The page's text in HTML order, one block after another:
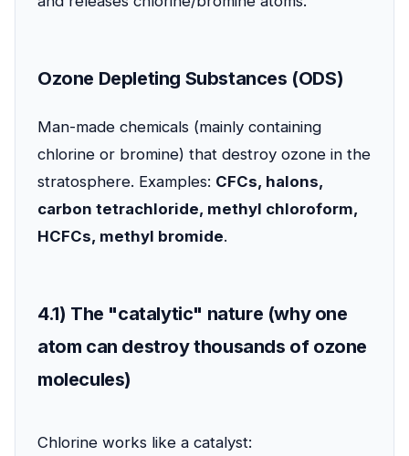
Ozone Depleting Substances (ODS)
Man-made chemicals (mainly containing
chlorine or bromine) that destroy ozone in the
stratosphere. Examples: CFCs, halons,
carbon tetrachloride, methyl chloroform,
HCFCs, methyl bromide.
4.1) The "catalytic" nature (why one
atom can destroy thousands of ozone
molecules)
Chlorine works like a catalyst: